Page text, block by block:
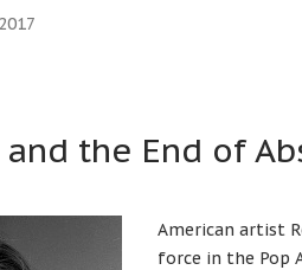
the End of
American artist
force in the Pop